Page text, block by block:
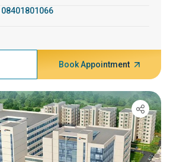
08401801066
Book Appointment